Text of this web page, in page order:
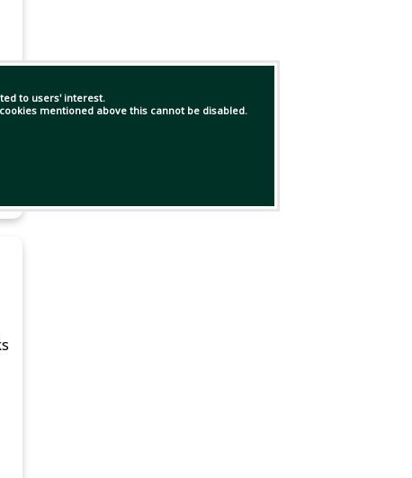
to users' interest.
mentioned above this cannot be disabled.